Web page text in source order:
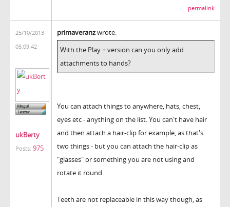
permalink
25/10/2013
05:09:42
ukBerty
Posts: 975
primaveranzwrote:
With the Play + version can you only add
attachments to hands?
You can attach things to anywhere, hats, chest,
eyes etc - anything on the list. You can't have hair
and then attach a hair-clip for example, as that's
two things - but you can attach the hair-clip as
"glasses" or something you are not using and
rotate it round.
Teeth are not replaceable in this way though, as